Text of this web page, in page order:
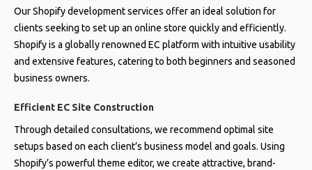
Our Shopify development services offer an ideal solution for
clients seeking to set up an online store quickly and efficiently.
Shopify is a globally renowned EC platform with intuitive usability
and extensive features, catering to both beginners and seasoned
business owners.
Efficient EC Site Construction
Through detailed consultations, we recommend optimal site
setups based on each client’s business model and goals. Using
Shopify’s powerful theme editor, we create attractive, brand-